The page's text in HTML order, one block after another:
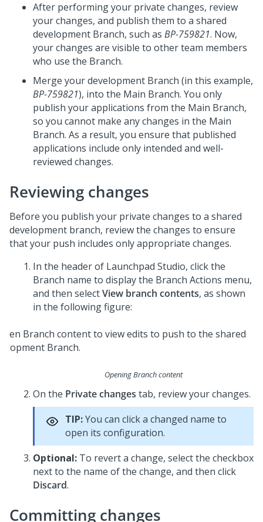
After performing your private changes, review
your changes, and publish them to a shared
development Branch, such as BP-759821. Now,
your changes are visible to other team members
who use the Branch.
Merge your development Branch (in this example,
BP-759821), into the Main Branch. You only
publish your applications from the Main Branch,
so you cannot make any changes in the Main
Branch. As a result, you ensure that published
applications include only intended and well-
reviewed changes.
Reviewing changes
Before you publish your private changes to a shared
development branch, review the changes to ensure
that your push includes only appropriate changes.
In the header of Launchpad Studio, click the
Branch name to display the Branch Actions menu,
and then selectView branch contents, as shown
in the following figure:
Opening Branch content
On the Private changes tab, review your changes.
TIP:You can click a changed name to
open its configuration.
Optional: To revert a change, select the checkbox
next to the name of the change, and then click
Discard.
Committing changes